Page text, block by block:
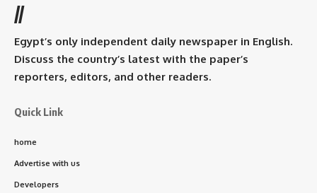
//
Egypt’s only independent daily newspaper in English.
Discuss the country’s latest with the paper’s
reporters, editors, and other readers.
Quick Link
home
Advertise with us
Developers